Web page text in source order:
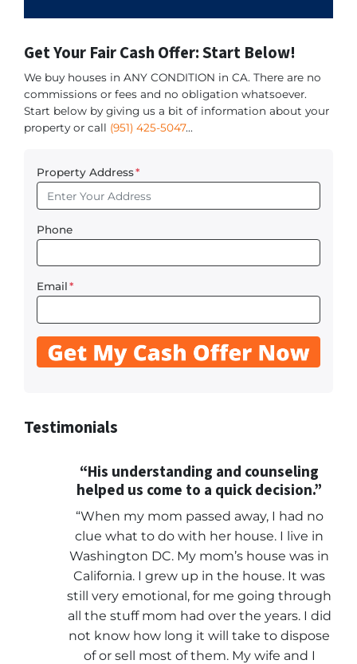
Get Your Fair Cash Offer: Start Below!
We buy houses in ANY CONDITION in CA. There are no
commissions or fees and no obligation whatsoever.
Start below by giving us a bit of information about your
property or call (951) 425-5047...
Property Address*
Phone
Email*
Testimonials
“His understanding and counseling
helped us come to a quick decision.”
“When my mom passed away, I had no
clue what to do with her house. I live in
Washington DC. My mom’s house was in
California. I grew up in the house. It was
still very emotional, for me going through
all the stuff mom had over the years. I did
not know how long it will take to dispose
of or sell most of them. My wife and I